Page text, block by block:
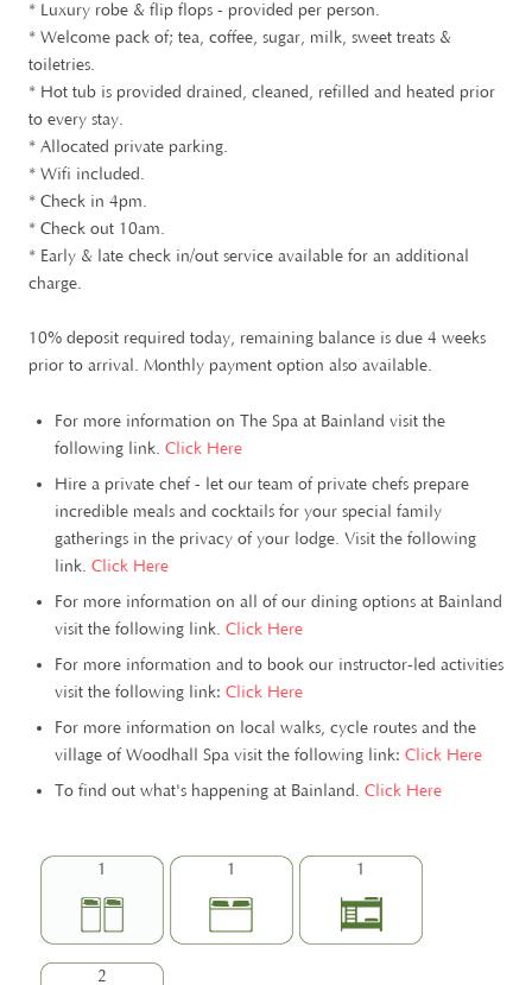
* Luxury robe & flip flops - provided per person.
* Welcome pack of; tea, coffee, sugar, milk, sweet treats &
toiletries.
* Hot tub is provided drained, cleaned, refilled and heated prior
to every stay.
* Allocated private parking.
* Wifi included.
* Check in 4pm.
* Check out 10am.
* Early & late check in/out service available for an additional
charge.
10% deposit required today, remaining balance is due 4 weeks
prior to arrival. Monthly payment option also available.
For more information on The Spa at Bainland visit the
following link. Click Here
Hire a private chef - let our team of private chefs prepare
incredible meals and cocktails for your special family
gatherings in the privacy of your lodge. Visit the following
link. Click Here
For more information on all of our dining options at Bainland
visit the following link. Click Here
For more information and to book our instructor-led activities
visit the following link: Click Here
For more information on local walks, cycle routes and the
village of Woodhall Spa visit the following link: Click Here
To find out what's happening at Bainland. Click Here
1 1 1
2